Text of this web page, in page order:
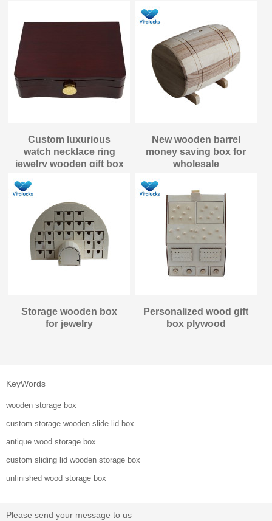
Custom luxurious
watch necklace ring
jewelry wooden gift box
New wooden barrel
money saving box for
wholesale
Storage wooden box
for jewelry
Personalized wood gift
box plywood
KeyWords
wooden storage box
custom storage wooden slide lid box
antique wood storage box
custom sliding lid wooden storage box
unfinished wood storage box
Please send your message to us